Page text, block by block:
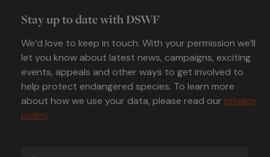
Stay up to date with DSWF
We’d love to keep in touch. With your permission we’ll
let you know about latest news, campaigns, exciting
events, appeals and other ways to get involved to
help protect endangered species. To learn more
about how we use your data, please read our privacy
policy.